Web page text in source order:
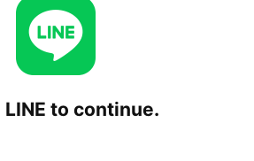
LINE to continue.